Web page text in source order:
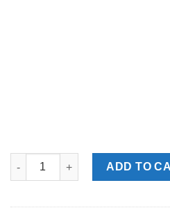
Monterey Point Dark Brown
ADD TO